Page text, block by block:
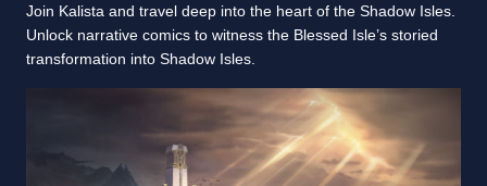
Join Kalista and travel deep into the heart of the Shadow Isles.
Unlock narrative comics to witness the Blessed Isle’s storied
transformation into Shadow Isles.